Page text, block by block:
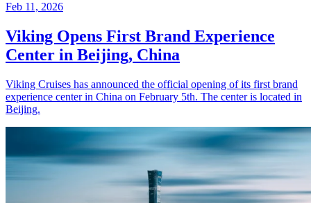
Feb 11, 2026
Viking Opens First Brand Experience
Center in Beijing, China
Viking Cruises has announced the official opening of its first brand
experience center in China on February 5th. The center is located in
Beijing.